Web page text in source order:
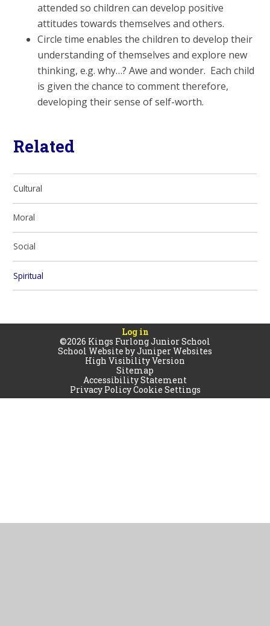
attended so children can develop positive
attitudes towards themselves and others.
Circle time enables the children to develop their
understanding of themselves and explore new
thinking, e.g. why…? Awe and wonder. Each child
is given the chance to comment therefore,
developing their sense of self-worth.
Related
Cultural
Moral
Social
Spiritual
Log in
©2026 Kings Furlong Junior School
School Website byJuniper Websites
High Visibility Version
Sitemap
Accessibility Statement
Privacy PolicyCookie Settings